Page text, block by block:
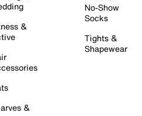
&
&
No-Show
Socks
Tights &
Shapewear